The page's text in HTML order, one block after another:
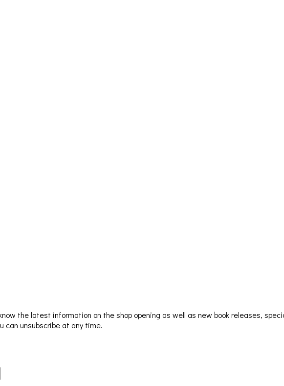
the latest information on the shop opening as well as new book releases,
can unsubscribe at any time.